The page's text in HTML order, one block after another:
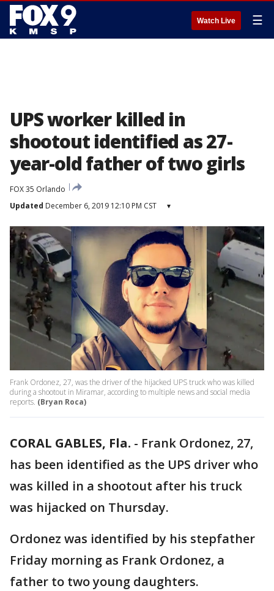
Watch Live ☰
UPS worker killed in
shootout identified as 27-
year-old father of two girls
FOX 35 Orlando
Updated December 6, 2019 12:10 PM CST ▾
Frank Ordonez, 27, was the driver of the hijacked UPS truck who was killed
during a shootout in Miramar, according to multiple news and social media
reports. (Bryan Roca)
CORAL GABLES, Fla. - Frank Ordonez, 27,
has been identified as the UPS driver who
was killed in a shootout after his truck
was hijacked on Thursday.
Ordonez was identified by his stepfather
Friday morning as Frank Ordonez, a
father to two young daughters.